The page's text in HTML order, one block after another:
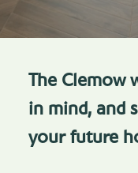
The Clemow
in mind, and
your future